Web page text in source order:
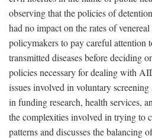
observing that the policies of
had no impact on the rates of
policymakers to pay careful attention
transmitted diseases before deciding
policies necessary for dealing with
issues involved in voluntary
in funding research, health services,
the complexities involved in trying to
patterns and discusses the balancing